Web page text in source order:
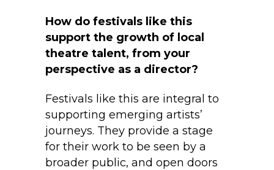
How do festivals like this
support the growth of local
theatre talent, from your
perspective as a director?
Festivals like this are integral to
supporting emerging artists’
journeys. They provide a stage
for their work to be seen by a
broader public, and open doors